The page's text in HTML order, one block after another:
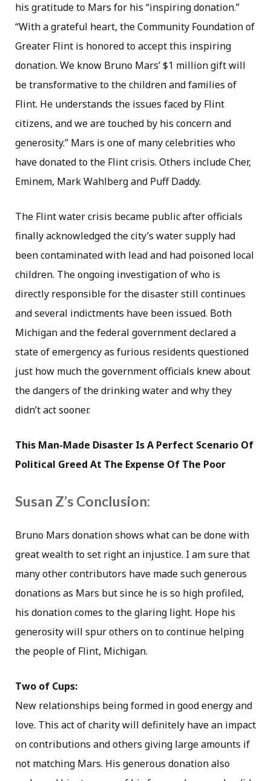
his gratitude to Mars for his “inspiring donation.”
“With a grateful heart, the Community Foundation of
Greater Flint is honored to accept this inspiring
donation. We know Bruno Mars’ $1 million gift will
be transformative to the children and families of
Flint. He understands the issues faced by Flint
citizens, and we are touched by his concern and
generosity.” Mars is one of many celebrities who
have donated to the Flint crisis. Others include Cher,
Eminem, Mark Wahlberg and Puff Daddy.
The Flint water crisis became public after officials
finally acknowledged the city’s water supply had
been contaminated with lead and had poisoned local
children. The ongoing investigation of who is
directly responsible for the disaster still continues
and several indictments have been issued. Both
Michigan and the federal government declared a
state of emergency as furious residents questioned
just how much the government officials knew about
the dangers of the drinking water and why they
didn’t act sooner.
This Man-Made Disaster Is A Perfect Scenario Of
Political Greed At The Expense Of The Poor
Susan Z’s Conclusion:
Bruno Mars donation shows what can be done with
great wealth to set right an injustice. I am sure that
many other contributors have made such generous
donations as Mars but since he is so high profiled,
his donation comes to the glaring light. Hope his
generosity will spur others on to continue helping
the people of Flint, Michigan.
Two of Cups:
New relationships being formed in good energy and
love. This act of charity will definitely have an impact
on contributions and others giving large amounts if
not matching Mars. His generous donation also